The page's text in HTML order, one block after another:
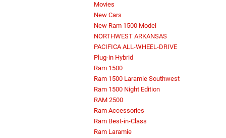
Movies
New Cars
New Ram 1500 Model
NORTHWEST ARKANSAS
PACIFICA ALL-WHEEL-DRIVE
Plug-in Hybrid
Ram 1500
Ram 1500 Laramie Southwest
Ram 1500 Night Edition
RAM 2500
Ram Accessories
Ram Best-in-Class
Ram Laramie